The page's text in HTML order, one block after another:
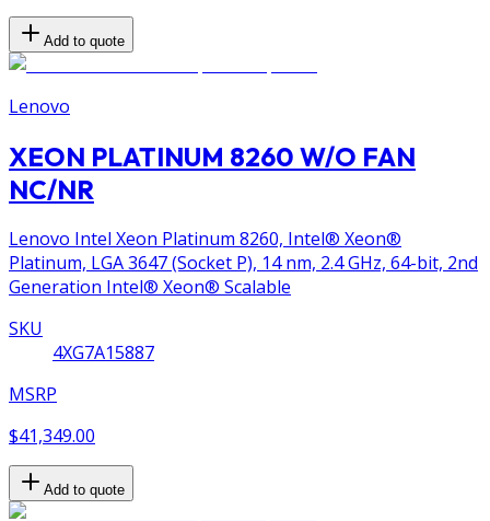
Add to quote
Lenovo
XEON PLATINUM 8260 W/O FAN
NC/NR
Lenovo Intel Xeon Platinum 8260, Intel® Xeon®
Platinum, LGA 3647 (Socket P), 14 nm, 2.4 GHz, 64-bit, 2nd
Generation Intel® Xeon® Scalable
SKU
4XG7A15887
MSRP
$41,349.00
Add to quote